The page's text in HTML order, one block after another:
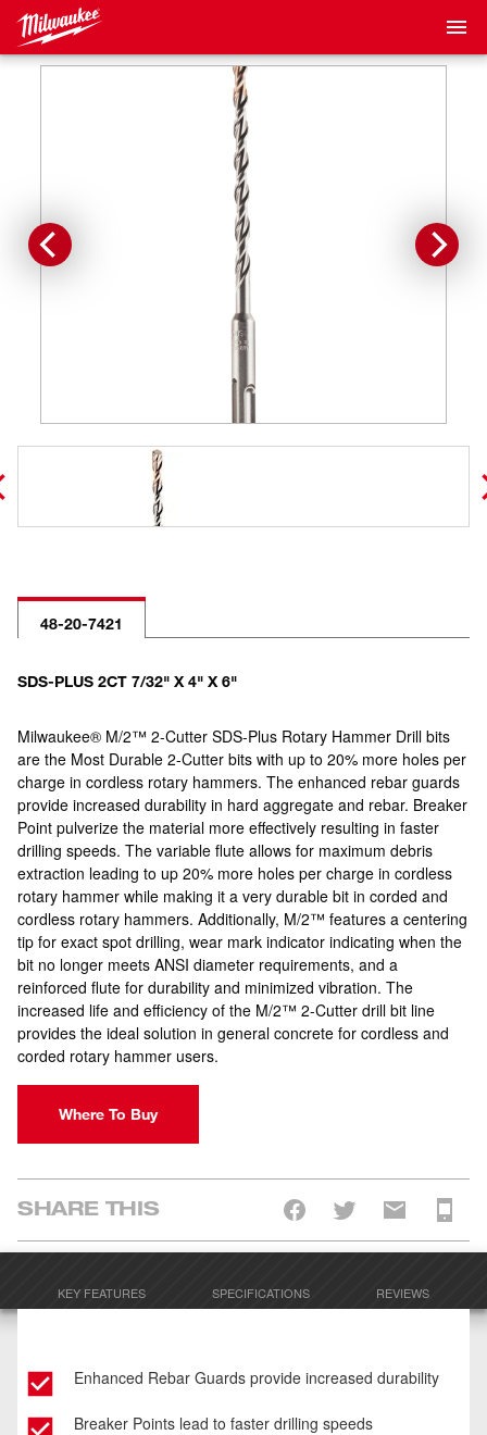
48-20-7421
SDS-PLUS 2CT 7/32" X 4" X 6"
Milwaukee® M/2™ 2-Cutter SDS-Plus Rotary Hammer Drill bits
are the Most Durable 2-Cutter bits with up to 20% more holes per
charge in cordless rotary hammers. The enhanced rebar guards
provide increased durability in hard aggregate and rebar. Breaker
Point pulverize the material more effectively resulting in faster
drilling speeds. The variable flute allows for maximum debris
extraction leading to up 20% more holes per charge in cordless
rotary hammer while making it a very durable bit in corded and
cordless rotary hammers. Additionally, M/2™ features a centering
tip for exact spot drilling, wear mark indicator indicating when the
bit no longer meets ANSI diameter requirements, and a
reinforced flute for durability and minimized vibration. The
increased life and efficiency of the M/2™ 2-Cutter drill bit line
provides the ideal solution in general concrete for cordless and
corded rotary hammer users.
Where To Buy
SHARE THIS
KEY FEATURES SPECIFICATIONS REVIEWS
Enhanced Rebar Guards provide increased durability
Breaker Points lead to faster drilling speeds